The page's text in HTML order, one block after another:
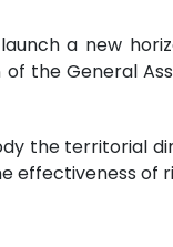
a new
General
the territorial
effectiveness of